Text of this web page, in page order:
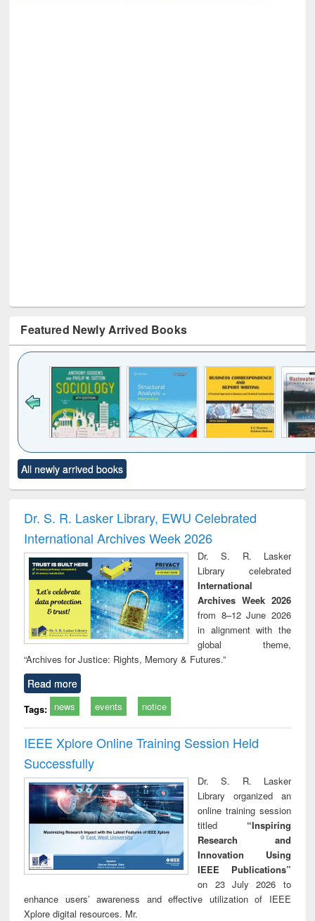
Featured Newly Arrived Books
to see
content):
Title (Click to see
original content):
and report writing
: a practical
approach to
business &
technical
communication
treatment and
reuse
All newly arrived books
Dr. S. R. Lasker Library, EWU Celebrated
International Archives Week 2026
Dr. S. R. Lasker
Library celebrated
International
Archives Week 2026
from 8–12 June 2026
in alignment with the
global theme,
“Archives for Justice: Rights, Memory & Futures.”
Read more
Tags: news events notice
IEEE Xplore Online Training Session Held
Successfully
Dr. S. R. Lasker
Library organized an
online training session
titled “Inspiring
Research and
Innovation Using
IEEE Publications”
on 23 July 2026 to
enhance users’ awareness and effective utilization of IEEE
Xplore digital resources. Mr.